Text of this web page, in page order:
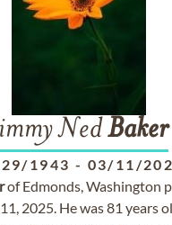
NedBaker
1943 - 03/11/
of Edmonds, Washington
2025. He was 81 years